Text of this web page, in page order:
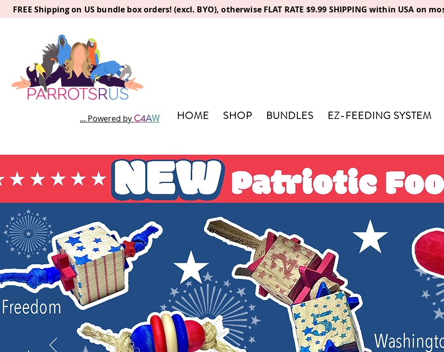
FREE Shipping on US bundle box orders! (excl. BYO), otherwise FLAT RATE $9.99 SHIPPING within USA
... Powered by C4AW HOME SHOP BUNDLES EZ-FEEDING SYSTEM